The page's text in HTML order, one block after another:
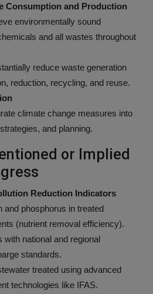
Consumption and Production
environmentally sound
and all wastes throughout
reduce waste generation
reduction, recycling, and reuse.
climate change measures into
and planning.
or Implied
Reduction Indicators
and phosphorus in treated
(nutrient removal efficiency).
with national and regional
standards.
treated using advanced
technologies like IFAS.